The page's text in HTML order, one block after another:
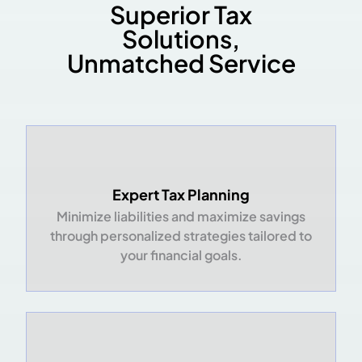
Superior Tax
Solutions,
Unmatched Service
Expert Tax Planning
Minimize liabilities and maximize savings
through personalized strategies tailored to
your financial goals.